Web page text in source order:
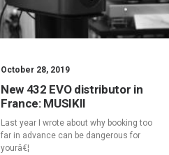
October 28, 2019
New 432 EVO distributor in
France: MUSIKII
Last year I wrote about why booking too
far in advance can be dangerous for
yourâ€¦